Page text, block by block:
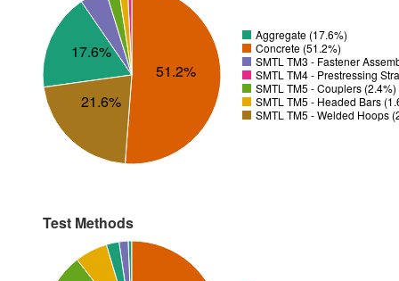
17.6%
51.2%
21.6%
Aggregate (17.6%)
Concrete (51.2%)
SMTL TM3 - Fastener
SMTL TM4 - Prestressing
SMTL TM5 - Couplers (2.4%)
SMTL TM5 - Headed Bars
SMTL TM5 - Welded Hoops
Test Methods